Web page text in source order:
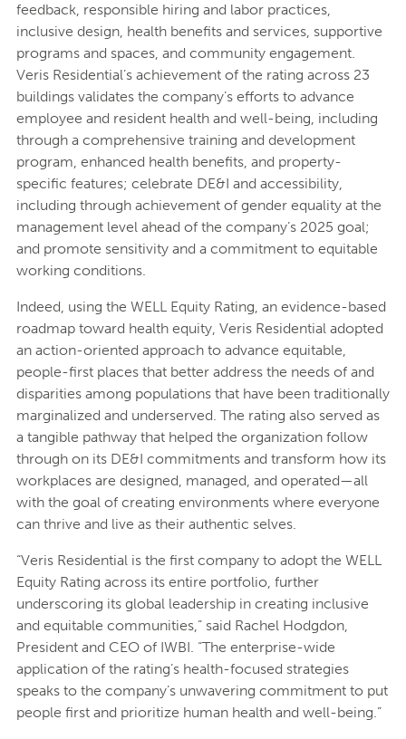
feedback, responsible hiring and labor practices,
inclusive design, health benefits and services, supportive
programs and spaces, and community engagement.
Veris Residential’s achievement of the rating across 23
buildings validates the company’s efforts to advance
employee and resident health and well-being, including
through a comprehensive training and development
program, enhanced health benefits, and property-
specific features; celebrate DE&I and accessibility,
including through achievement of gender equality at the
management level ahead of the company’s 2025 goal;
and promote sensitivity and a commitment to equitable
working conditions.
Indeed, using the WELL Equity Rating, an evidence-based
roadmap toward health equity, Veris Residential adopted
an action-oriented approach to advance equitable,
people-first places that better address the needs of and
disparities among populations that have been traditionally
marginalized and underserved. The rating also served as
a tangible pathway that helped the organization follow
through on its DE&I commitments and transform how its
workplaces are designed, managed, and operated—all
with the goal of creating environments where everyone
can thrive and live as their authentic selves.
“Veris Residential is the first company to adopt the WELL
Equity Rating across its entire portfolio, further
underscoring its global leadership in creating inclusive
and equitable communities,” said Rachel Hodgdon,
President and CEO of IWBI. “The enterprise-wide
application of the rating’s health-focused strategies
speaks to the company’s unwavering commitment to put
people first and prioritize human health and well-being.”